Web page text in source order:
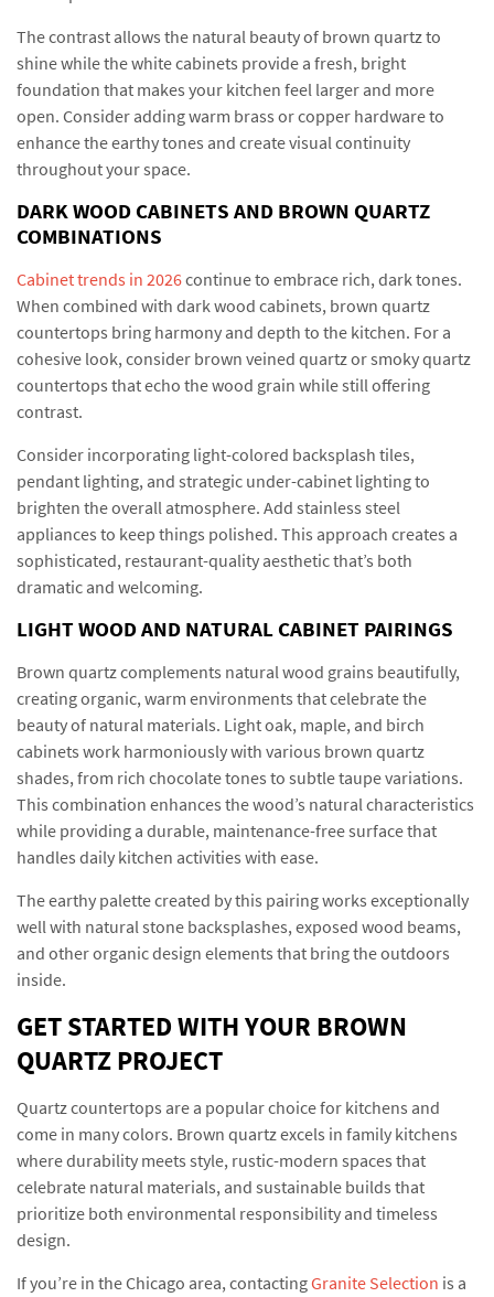
The contrast allows the natural beauty of brown quartz to
shine while the white cabinets provide a fresh, bright
foundation that makes your kitchen feel larger and more
open. Consider adding warm brass or copper hardware to
enhance the earthy tones and create visual continuity
throughout your space.
DARK WOOD CABINETS AND BROWN QUARTZ
COMBINATIONS
Cabinet trends in 2026continue to embrace rich, dark tones.
When combined with dark wood cabinets, brown quartz
countertops bring harmony and depth to the kitchen. For a
cohesive look, consider brown veined quartz or smoky quartz
countertops that echo the wood grain while still offering
contrast.
Consider incorporating light-colored backsplash tiles,
pendant lighting, and strategic under-cabinet lighting to
brighten the overall atmosphere. Add stainless steel
appliances to keep things polished. This approach creates a
sophisticated, restaurant-quality aesthetic that’s both
dramatic and welcoming.
LIGHT WOOD AND NATURAL CABINET PAIRINGS
Brown quartz complements natural wood grains beautifully,
creating organic, warm environments that celebrate the
beauty of natural materials. Light oak, maple, and birch
cabinets work harmoniously with various brown quartz
shades, from rich chocolate tones to subtle taupe variations.
This combination enhances the wood’s natural characteristics
while providing a durable, maintenance-free surface that
handles daily kitchen activities with ease.
The earthy palette created by this pairing works exceptionally
well with natural stone backsplashes, exposed wood beams,
and other organic design elements that bring the outdoors
inside.
GET STARTED WITH YOUR BROWN
QUARTZ PROJECT
Quartz countertops are a popular choice for kitchens and
come in many colors. Brown quartz excels in family kitchens
where durability meets style, rustic-modern spaces that
celebrate natural materials, and sustainable builds that
prioritize both environmental responsibility and timeless
design.
If you’re in the Chicago area, contactingGranite Selection is a